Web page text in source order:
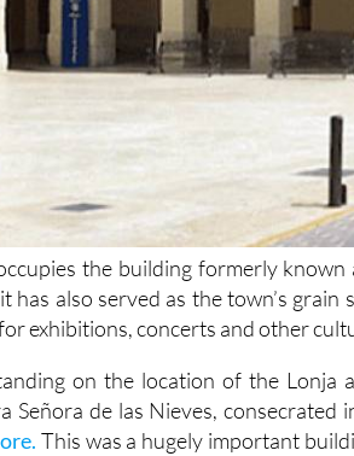
the building formerly known
has also served as the town’s
exhibitions, concerts and other
on the location of the Lonja
de las Nieves, consecrated
This was a hugely important